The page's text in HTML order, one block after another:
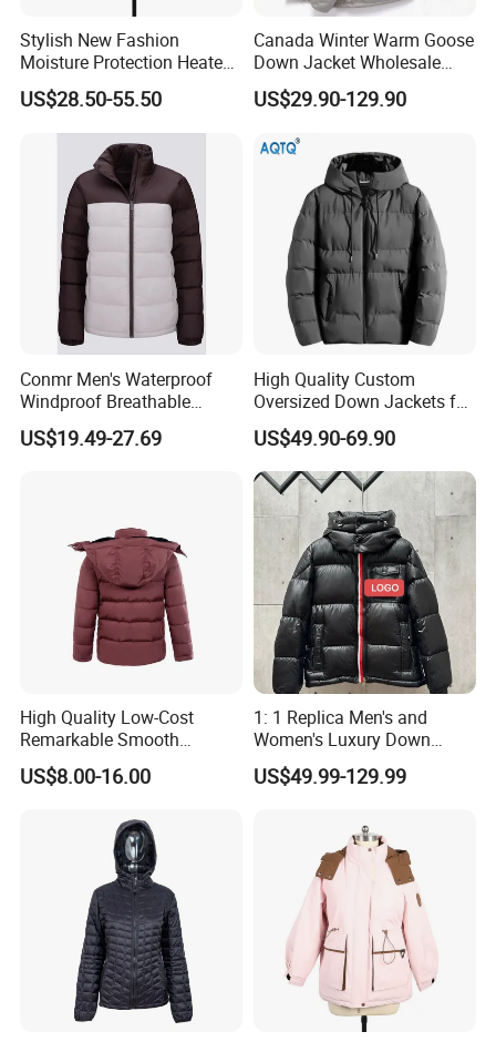
Stylish New Fashion
Moisture Protection Heated
Waterproof Down Jacket
US$28.50-55.50
Canada Winter Warm Goose
Down Jacket Wholesale
Price in Winter Camouflage
Down Jacket - Down Jacket
US$29.90-129.90
Conmr Men's Waterproof
Windproof Breathable
Winter Down Ski Jacket
with Adjustable Hood
US$19.49-27.69
High Quality Custom
Oversized Down Jackets for
Both Men and Women
US$49.90-69.90
High Quality Low-Cost
Remarkable Smooth
Fashion Outdoor Hooded
Men Duck Down Jacket
US$8.00-16.00
1: 1 Replica Men's and
Women's Luxury Down
Jackets, Winter Outdoor
Coats and Stylish Jackets
US$49.99-129.99